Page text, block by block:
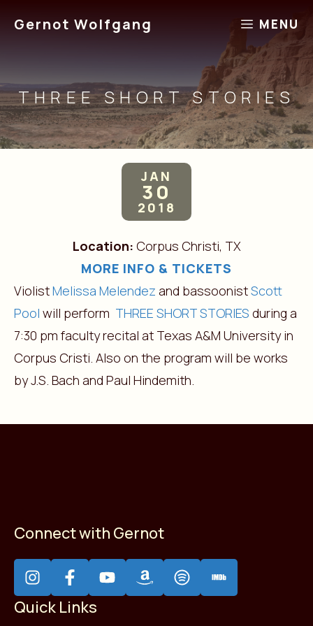
Gernot Wolfgang MENU
THREE SHORT STORIES
JAN
30
2018
Location: Corpus Christi, TX
MORE INFO & TICKETS
ViolistMelissa Melendez and bassoonistScott
Pool will perform THREE SHORT STORIES during a
7:30 pm faculty recital at Texas A&M University in
Corpus Cristi. Also on the program will be works
by J.S. Bach and Paul Hindemith.
Connect with Gernot
Quick Links